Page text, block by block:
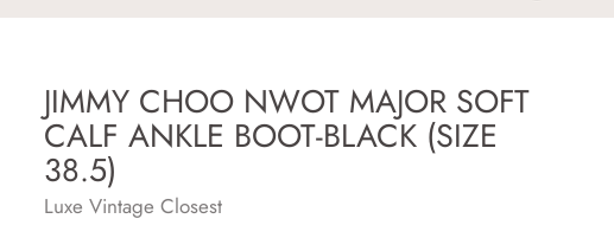
JIMMY CHOO NWOT MAJOR SOFT
CALF ANKLE BOOT-BLACK (SIZE
38.5)
Luxe Vintage Closest